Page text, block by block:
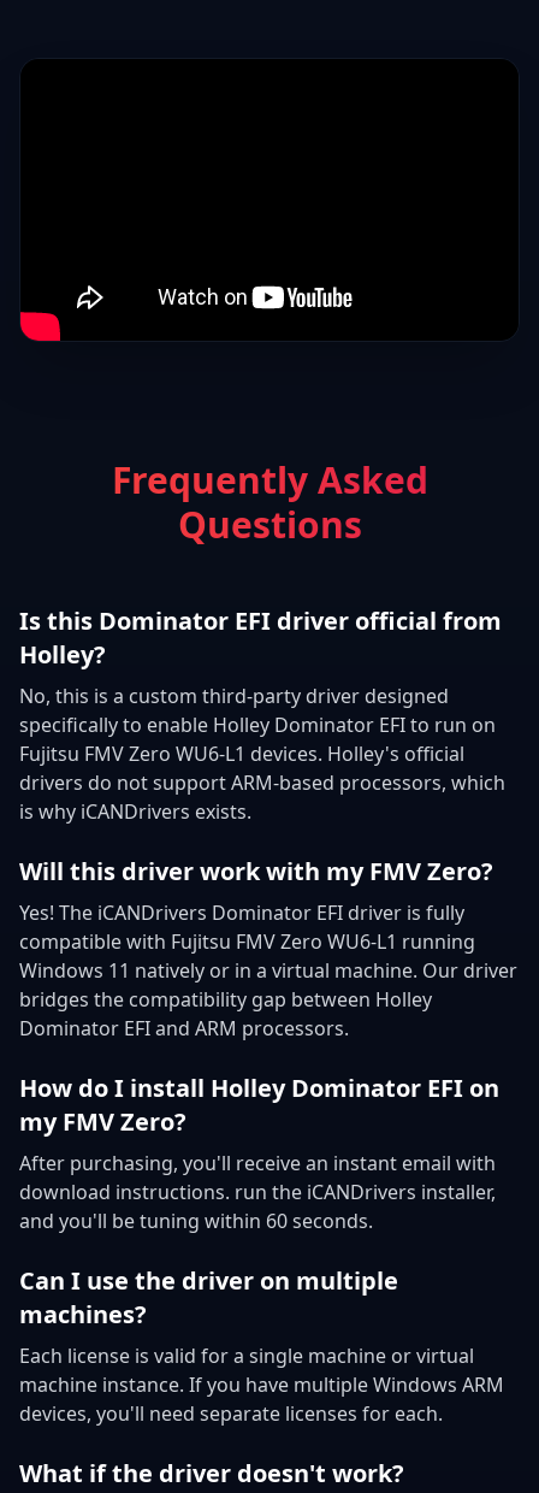
Frequently Asked
Questions
Is this Dominator EFI driver official from
Holley?
No, this is a custom third-party driver designed
specifically to enable Holley Dominator EFI to run on
Fujitsu FMV Zero WU6-L1 devices. Holley's official
drivers do not support ARM-based processors, which
is why iCANDrivers exists.
Will this driver work with my FMV Zero?
Yes! The iCANDrivers Dominator EFI driver is fully
compatible with Fujitsu FMV Zero WU6-L1 running
Windows 11 natively or in a virtual machine. Our driver
bridges the compatibility gap between Holley
Dominator EFI and ARM processors.
How do I install Holley Dominator EFI on
my FMV Zero?
After purchasing, you'll receive an instant email with
download instructions. run the iCANDrivers installer,
and you'll be tuning within 60 seconds.
Can I use the driver on multiple
machines?
Each license is valid for a single machine or virtual
machine instance. If you have multiple Windows ARM
devices, you'll need separate licenses for each.
What if the driver doesn't work?